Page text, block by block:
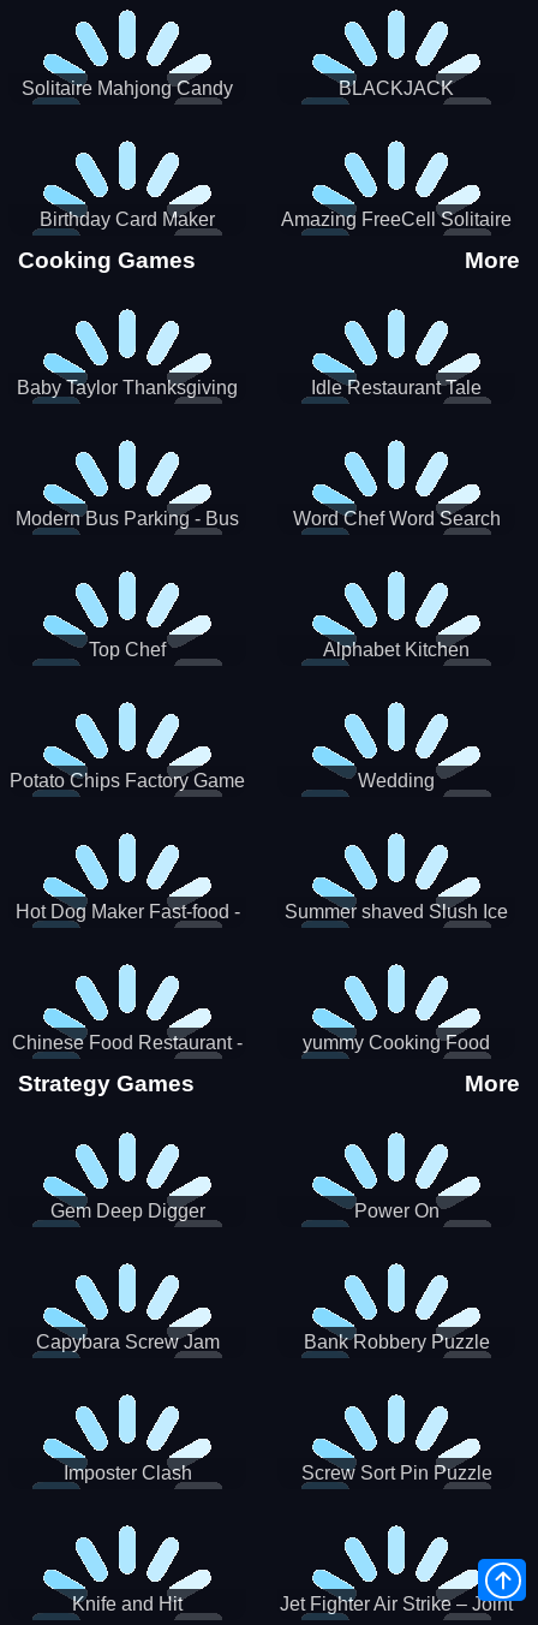
Solitaire Mahjong Candy BLACKJACK
Birthday Card Maker Amazing FreeCell Solitaire
Cooking Games More
Baby Taylor Thanksgiving
Idle Restaurant Tale
Modern Bus Parking - Bus
Word Chef Word Search
Top Chef Alphabet Kitchen
Potato Chips Factory Game Wedding
Hot Dog Maker Fast-food -
Summer shaved Slush Ice
Chinese Food Restaurant -
Lunar New Year Party
yummy Cooking Food
Strategy Games More
Gem Deep Digger Power On
Capybara Screw Jam
Bank Robbery Puzzle
Imposter Clash Screw Sort Pin Puzzle
Knife and Hit
Jet Fighter Air Strike – Joint